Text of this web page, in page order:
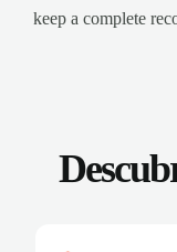
keep a complete